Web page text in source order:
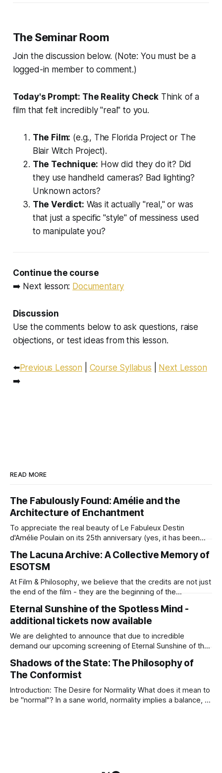
The Seminar Room
Join the discussion below. (Note: You must be a
logged-in member to comment.)
Today's Prompt: The Reality Check Think of a
film that felt incredibly "real" to you.
The Film: (e.g., The Florida Projector The
Blair Witch Project).
The Technique: How did they do it? Did
they use handheld cameras? Bad lighting?
Unknown actors?
The Verdict: Was it actually "real," or was
that just a specific "style" of messiness used
to manipulate you?
Continue the course
➡️ Next lesson: Documentary
Discussion
Use the comments below to ask questions, raise
objections, or test ideas from this lesson.
⬅️Previous Lesson Course Syllabus
Next Lesson
➡️
READ MORE
The Fabulously Found: Amélie and the
Architecture of Enchantment
To appreciate the real beauty of Le Fabuleux Destin
d'Amélie Poulain on its 25th anniversary (yes, it has been
its sepia-toned charm. At the intersection of the
Phenomenology of Love and the Philosophy of World-
Making,
The Lacuna Archive: A Collective Memory of
ESOTSM
At Film & Philosophy, we believe that the credits are not just
the end of the film - they are the beginning of the
Gondry’s masterpiece, Eternal Sunshine of the Spotless
Mind on 6 April 2026 at Filmhouse Edinburgh, we are inviting
our
Eternal Sunshine of the Spotless Mind -
additional tickets now available
We are delighted to announce that due to incredible
demand our upcoming screening of Eternal Sunshine of the
Screen 1, ensuring that more of you can join us for this deep
dive into the metaphysics of love and the ethics
Shadows of the State: The Philosophy of
The Conformist
Introduction: The Desire for Normality What does it mean to
be "normal"? In a sane world, normality implies a balance, a